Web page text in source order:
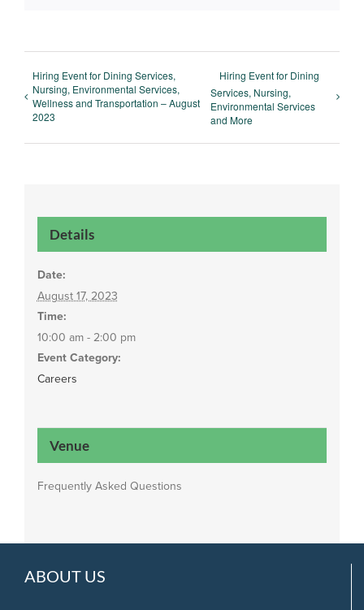
Hiring Event for Dining Services,
Nursing, Environmental Services,
Wellness and Transportation – August
2023
Hiring Event for Dining
Services, Nursing,
Environmental Services
and More
Details
Date:
August 17, 2023
Time:
10:00 am - 2:00 pm
Event Category:
Careers
Venue
Frequently Asked Questions
ABOUT US